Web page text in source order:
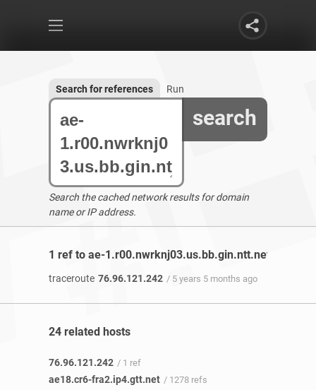
search
Search for references Run
Search the cached network results for domain
name or IP address.
1 ref to ae-1.r00.nwrknj03.us.bb.gin.ntt.net found
traceroute 76.96.121.242 / 5 years 5 months ago
24 related hosts
76.96.121.242 / 1 ref
ae18.cr6-fra2.ip4.gtt.net / 1278 refs